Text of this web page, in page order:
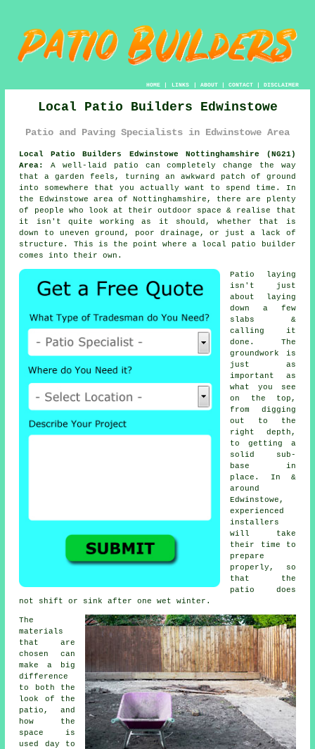
HOME| LINKS | ABOUT| CONTACT| DISCLAIMER
Local Patio Builders Edwinstowe
Patio and Paving Specialists in Edwinstowe Area
Local Patio Builders Edwinstowe Nottinghamshire (NG21)
Area:
A well-laid patio can completely change the way
that a garden feels, turning an awkward patch of ground
into somewhere that you actually want to spend time. In
the Edwinstowe area of Nottinghamshire, there are plenty
of people who look at their outdoor space & realise that
it isn't quite working as it should, whether that is
down to uneven ground, poor drainage, or just a lack of
structure. This is the point where a local patio builder
comes into their own.
Patio laying
isn't just
about laying
down a few
slabs &
calling it
done. The
groundwork is
just as
important as
what you see
on the top,
from digging
out to the
right depth,
to getting a
solid sub-
base in
place. In &
around
Edwinstowe,
experienced
installers
will take
their time to
prepare
properly, so
that the
patio does
not shift or sink after one wet winter.
The
materials
that are
chosen can
make a big
difference
to both the
look of the
patio, and
how the
space is
used day to